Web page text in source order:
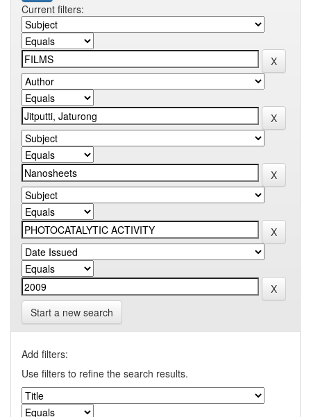
Current filters:
Start a new search
Add filters:
Use filters to refine the search results.